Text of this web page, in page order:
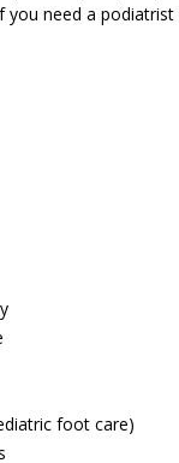
need a podiatrist
foot care)